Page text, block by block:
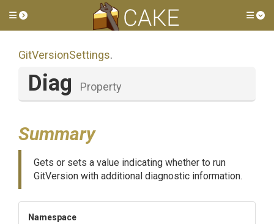
Toggle side menu
GitVersionSettings.
Diag Property
Summary
Gets or sets a value indicating whether to run
GitVersion with additional diagnostic information.
Namespace